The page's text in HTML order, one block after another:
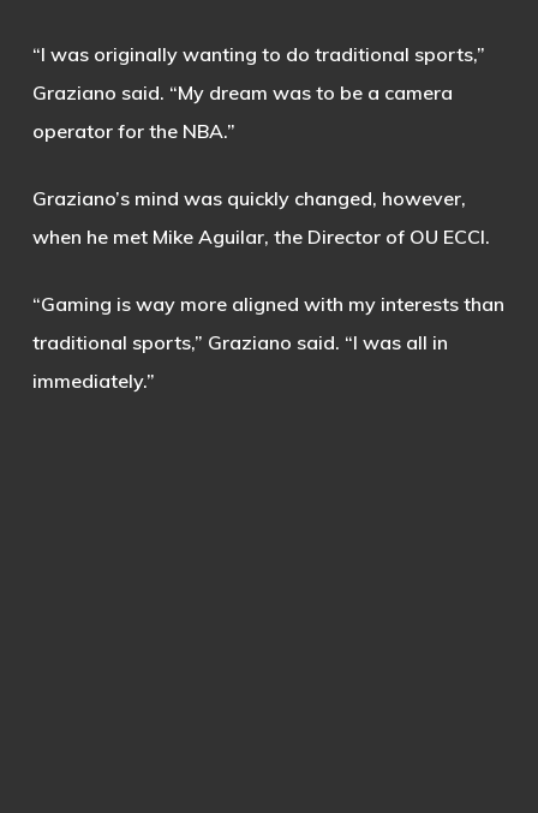
“I was originally wanting to do traditional sports,”
Graziano said. “My dream was to be a camera
operator for the NBA.”
Graziano’s mind was quickly changed, however,
when he met Mike Aguilar, the Director of OU ECCI.
“Gaming is way more aligned with my interests than
traditional sports,” Graziano said. “I was all in
immediately.”